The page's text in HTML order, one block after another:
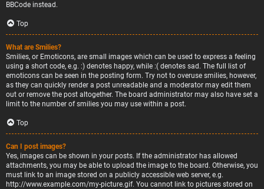
BBCode instead.
Top
What are Smilies?
Smilies, or Emoticons, are small images which can be used to express a feeling
using a short code, e.g. :) denotes happy, while :( denotes sad. The full list of
emoticons can be seen in the posting form. Try not to overuse smilies, however,
as they can quickly render a post unreadable and a moderator may edit them
out or remove the post altogether. The board administrator may also have set a
limit to the number of smilies you may use within a post.
Top
Can I post images?
Yes, images can be shown in your posts. If the administrator has allowed
attachments, you may be able to upload the image to the board. Otherwise, you
must link to an image stored on a publicly accessible web server, e.g.
http://www.example.com/my-picture.gif. You cannot link to pictures stored on